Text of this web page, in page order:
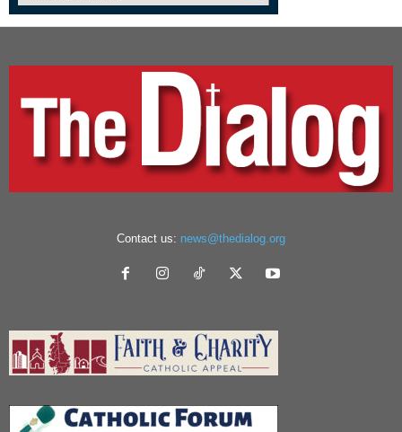
Contact us: news@thedialog.org